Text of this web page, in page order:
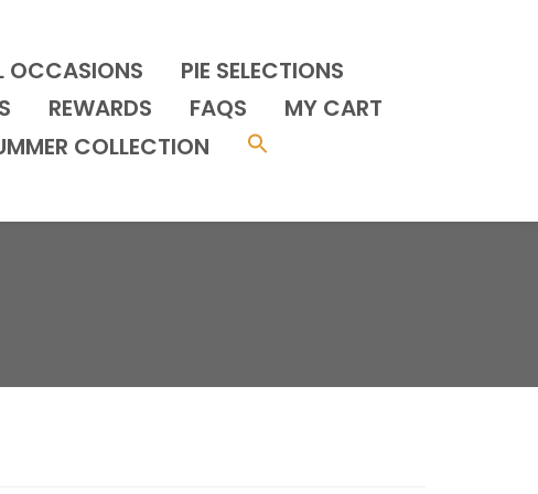
OCCASIONS
PIE SELECTIONS
REWARDS FAQS
MY CART
COLLECTION